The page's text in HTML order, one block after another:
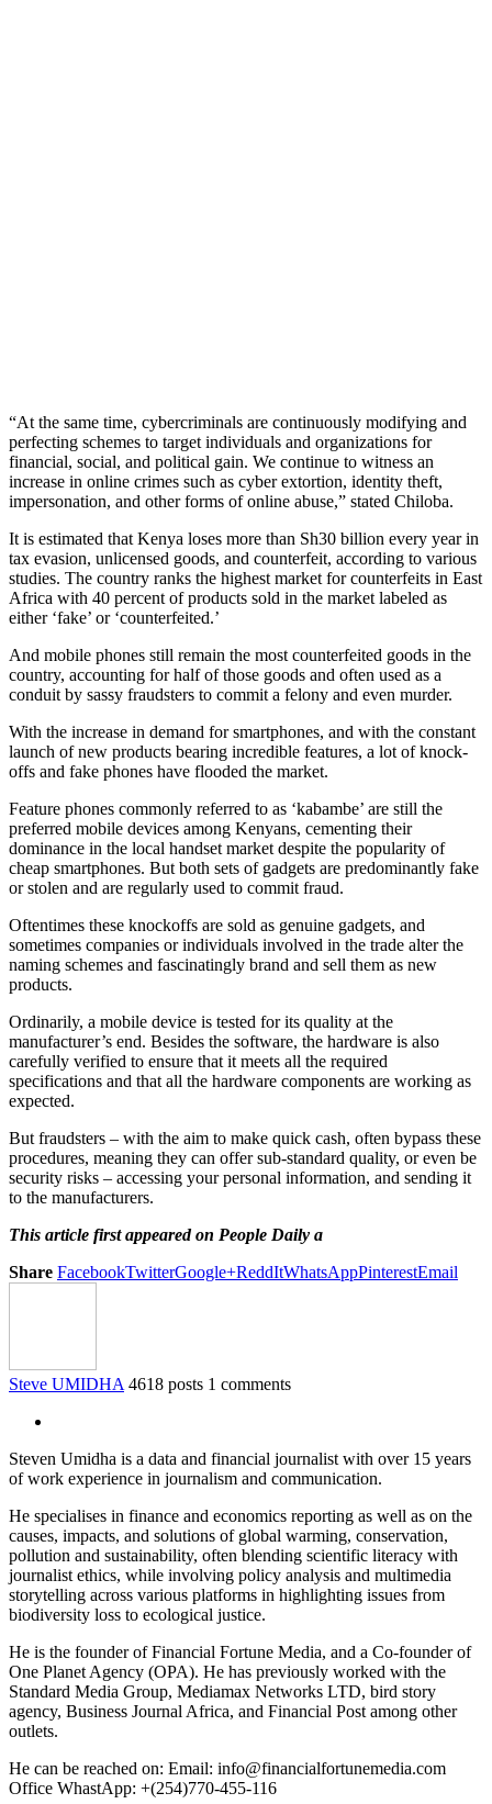
“At the same time, cybercriminals are continuously modifying and
perfecting schemes to target individuals and organizations for
financial, social, and political gain. We continue to witness an
increase in online crimes such as cyber extortion, identity theft,
impersonation, and other forms of online abuse,” stated Chiloba.
It is estimated that Kenya loses more than Sh30 billion every year in
tax evasion, unlicensed goods, and counterfeit, according to various
studies. The country ranks the highest market for counterfeits in East
Africa with 40 percent of products sold in the market labeled as
either ‘fake’ or ‘counterfeited.’
And mobile phones still remain the most counterfeited goods in the
country, accounting for half of those goods and often used as a
conduit by sassy fraudsters to commit a felony and even murder.
With the increase in demand for smartphones, and with the constant
launch of new products bearing incredible features, a lot of knock-
offs and fake phones have flooded the market.
Feature phones commonly referred to as ‘kabambe’ are still the
preferred mobile devices among Kenyans, cementing their
dominance in the local handset market despite the popularity of
cheap smartphones. But both sets of gadgets are predominantly fake
or stolen and are regularly used to commit fraud.
Oftentimes these knockoffs are sold as genuine gadgets, and
sometimes companies or individuals involved in the trade alter the
naming schemes and fascinatingly brand and sell them as new
products.
Ordinarily, a mobile device is tested for its quality at the
manufacturer’s end. Besides the software, the hardware is also
carefully verified to ensure that it meets all the required
specifications and that all the hardware components are working as
expected.
But fraudsters – with the aim to make quick cash, often bypass these
procedures, meaning they can offer sub-standard quality, or even be
security risks – accessing your personal information, and sending it
to the manufacturers.
This article first appeared on People Daily a
Share FacebookTwitterGoogle+ReddItWhatsAppPinterestEmail
Steve UMIDHA 4618 posts 1 comments
Steven Umidha is a data and financial journalist with over 15 years
of work experience in journalism and communication.
He specialises in finance and economics reporting as well as on the
causes, impacts, and solutions of global warming, conservation,
pollution and sustainability, often blending scientific literacy with
journalist ethics, while involving policy analysis and multimedia
storytelling across various platforms in highlighting issues from
biodiversity loss to ecological justice.
He is the founder of Financial Fortune Media, and a Co-founder of
One Planet Agency (OPA). He has previously worked with the
Standard Media Group, Mediamax Networks LTD, bird story
agency, Business Journal Africa, and Financial Post among other
outlets.
He can be reached on: Email: info@financialfortunemedia.com
Office WhastApp: +(254)770-455-116